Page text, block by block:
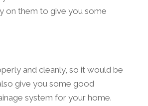
on them to give you some
and cleanly, so it would be
give you some good
system for your home.